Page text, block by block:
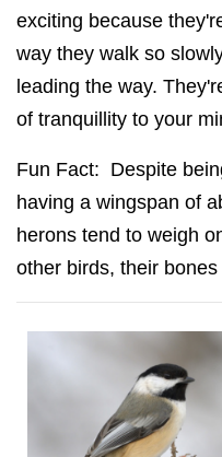
exciting because
way they walk so
leading the way.
of tranquillity to your
Fun Fact: Despite
having a wingspan of
herons tend to weigh
other birds, their bones